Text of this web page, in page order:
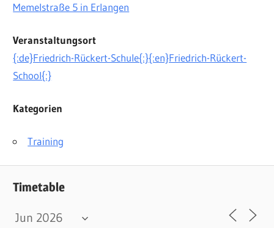
Memelstraße 5 in Erlangen
Veranstaltungsort
{:de}Friedrich-Rückert-Schule{:}{:en}Friedrich-Rückert-
School{:}
Kategorien
Training
Timetable